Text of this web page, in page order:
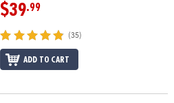
$39.99
(35)
ADD TO CART